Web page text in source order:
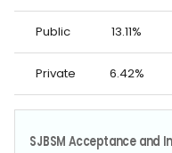
Public 13.11%
Private 6.42%